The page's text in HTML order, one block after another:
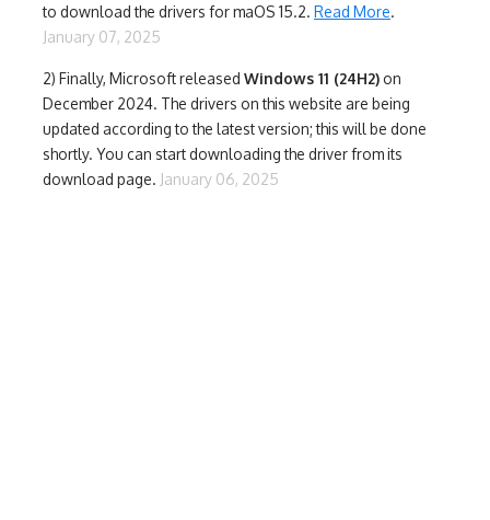
to download the drivers for maOS 15.2. Read More.
January 07, 2025
2) Finally, Microsoft released Windows 11 (24H2) on
December 2024. The drivers on this website are being
updated according to the latest version; this will be done
shortly. You can start downloading the driver from its
download page. January 06, 2025